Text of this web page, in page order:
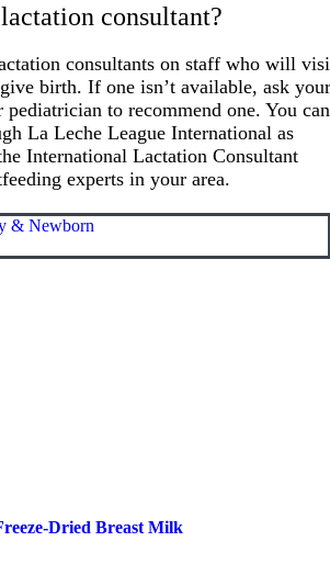
consultant?
consultants on staff who will
birth. If one isn’t available, ask
pediatrician to recommend one. You can
La Leche League International as
International Lactation Consultant
experts in your area.
& Newborn
Dried Breast Milk